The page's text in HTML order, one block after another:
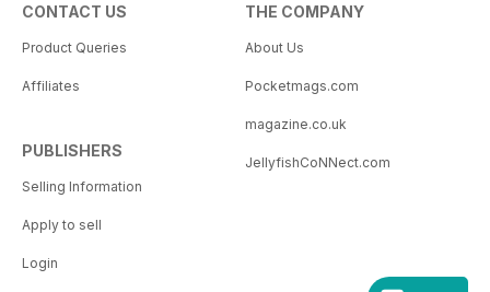
CONTACT US
Product Queries
Affiliates
PUBLISHERS
Selling Information
Apply to sell
Login
THE COMPANY
About Us
Pocketmags.com
magazine.co.uk
JellyfishCoNNect.com